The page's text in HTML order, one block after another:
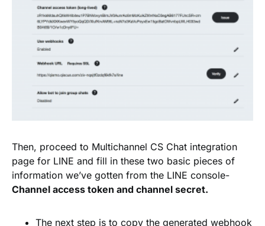
Then, proceed to Multichannel CS Chat integration
page for LINE and fill in these two basic pieces of
information we’ve gotten from the LINE console-
Channel access token and channel secret.
The next step is to copy the generated webhook